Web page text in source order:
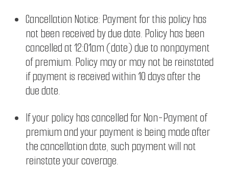
Cancellation Notice: Payment for this policy has
not been received by due date. Policy has been
cancelled at 12:01am (date) due to nonpayment
of premium. Policy may or may not be reinstated
if payment is received within 10 days after the
due date.
If your policy has cancelled for Non-Payment of
premium and your payment is being made after
the cancellation date, such payment will not
reinstate your coverage.